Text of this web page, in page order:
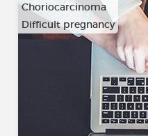
Choriocarcinoma
Difficult pregnancy